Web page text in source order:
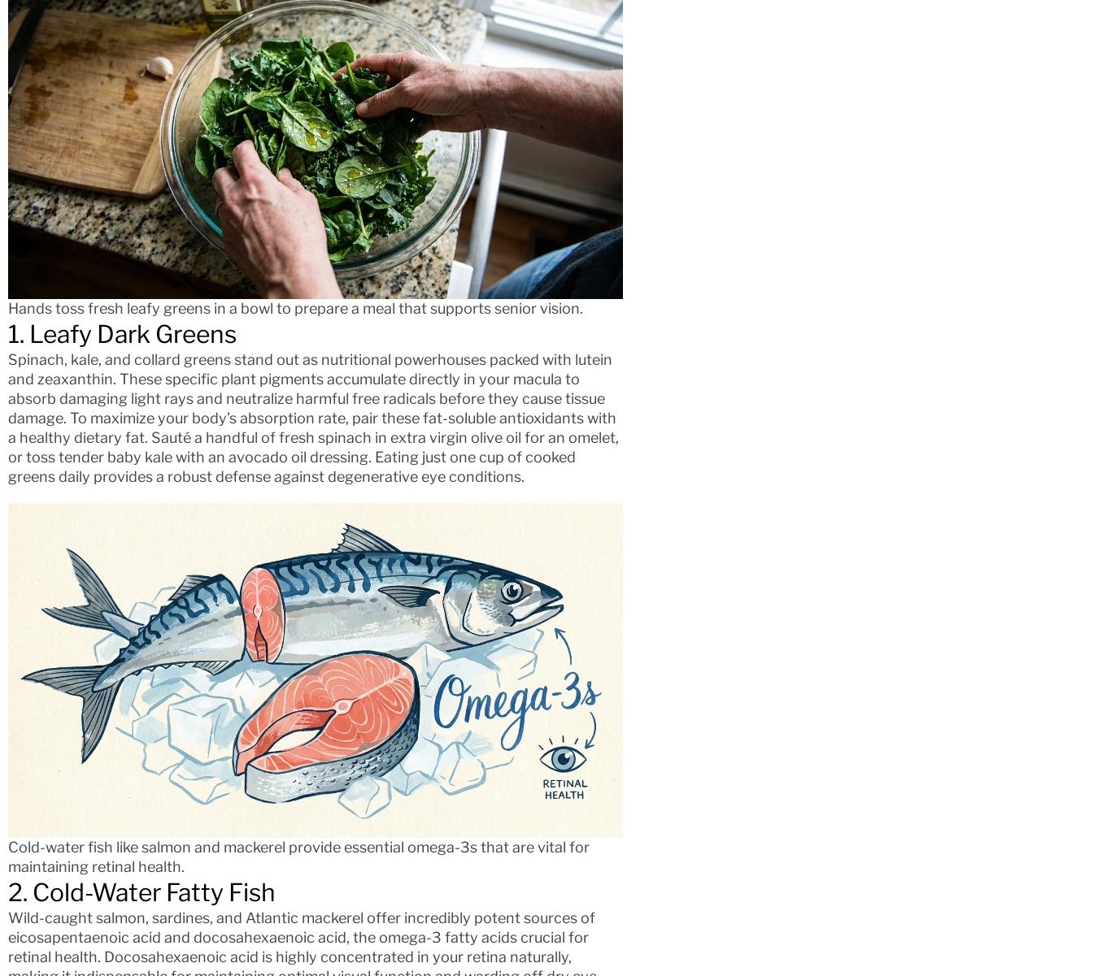
Hands toss fresh leafy greens in a bowl to prepare a meal that supports senior vision.
1. Leafy Dark Greens
Spinach, kale, and collard greens stand out as nutritional powerhouses packed with lutein
and zeaxanthin. These specific plant pigments accumulate directly in your macula to
absorb damaging light rays and neutralize harmful free radicals before they cause tissue
damage. To maximize your body’s absorption rate, pair these fat-soluble antioxidants with
a healthy dietary fat. Sauté a handful of fresh spinach in extra virgin olive oil for an omelet,
or toss tender baby kale with an avocado oil dressing. Eating just one cup of cooked
greens daily provides a robust defense against degenerative eye conditions.
Cold-water fish like salmon and mackerel provide essential omega-3s that are vital for
maintaining retinal health.
2. Cold-Water Fatty Fish
Wild-caught salmon, sardines, and Atlantic mackerel offer incredibly potent sources of
eicosapentaenoic acid and docosahexaenoic acid, the omega-3 fatty acids crucial for
retinal health. Docosahexaenoic acid is highly concentrated in your retina naturally,